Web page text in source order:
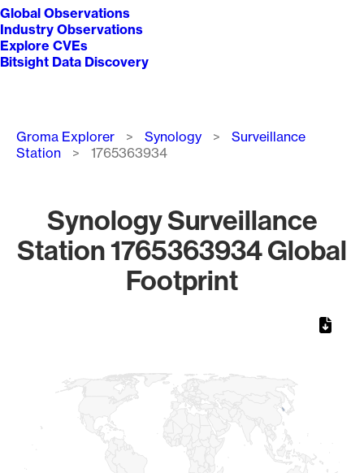
Global Observations
Industry Observations
Explore CVEs
Bitsight Data Discovery
Breadcrumb
Groma Explorer Synology
Surveillance
Station
1765363934
Synology Surveillance
Station 1765363934 Global
Footprint